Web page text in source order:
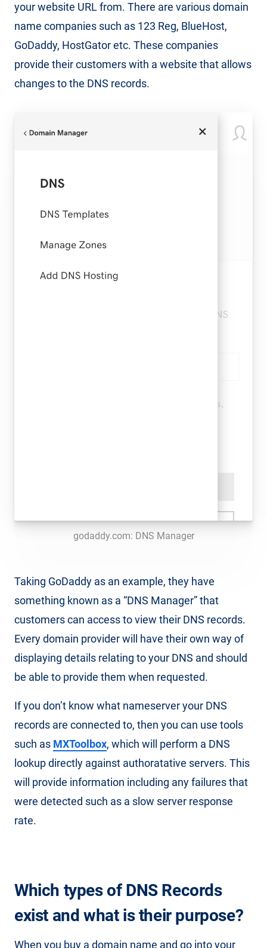
your website URL from. There are various domain
name companies such as 123 Reg, BlueHost,
GoDaddy, HostGator etc. These companies
provide their customers with a website that allows
changes to the DNS records.
godaddy.com: DNS Manager
Taking GoDaddy as an example, they have
something known as a “DNS Manager” that
customers can access to view their DNS records.
Every domain provider will have their own way of
displaying details relating to your DNS and should
be able to provide them when requested.
If you don’t know what nameserver your DNS
records are connected to, then you can use tools
such as MXToolbox, which will perform a DNS
lookup directly against authoratative servers. This
will provide information including any failures that
were detected such as a slow server response
rate.
Which types of DNS Records
exist and what is their purpose?
When you buy a domain name and go into your